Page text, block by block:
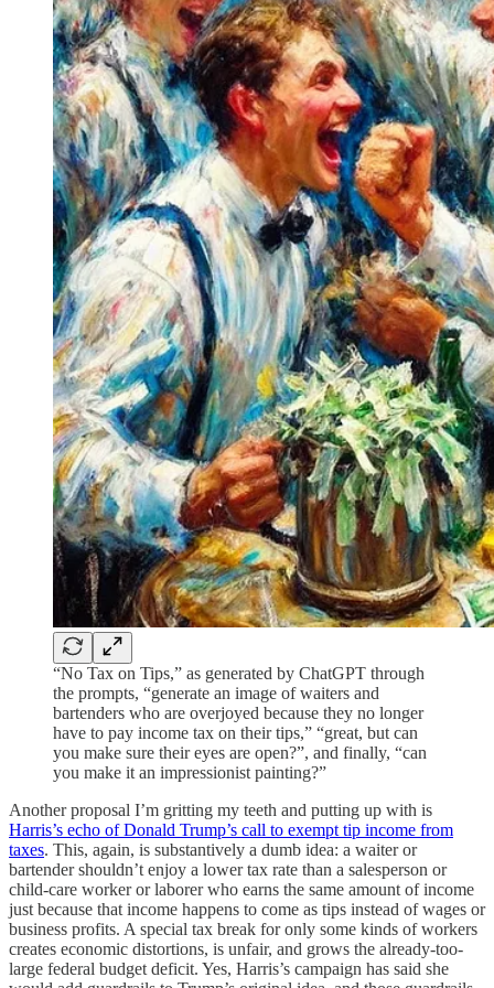
“No Tax on Tips,” as generated by ChatGPT through
the prompts, “generate an image of waiters and
bartenders who are overjoyed because they no longer
have to pay income tax on their tips,” “great, but can
you make sure their eyes are open?”, and finally, “can
you make it an impressionist painting?”
Another proposal I’m gritting my teeth and putting up with is
Harris’s echo of Donald Trump’s call to exempt tip income from
taxes. This, again, is substantively a dumb idea: a waiter or
bartender shouldn’t enjoy a lower tax rate than a salesperson or
child-care worker or laborer who earns the same amount of income
just because that income happens to come as tips instead of wages or
business profits. A special tax break for only some kinds of workers
creates economic distortions, is unfair, and grows the already-too-
large federal budget deficit. Yes, Harris’s campaign has said she